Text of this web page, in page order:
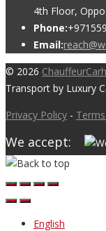
4th Floor,
Phone:
Email:
© 2026
Transport by Luxury
Privacy Policy -
We accept:
English